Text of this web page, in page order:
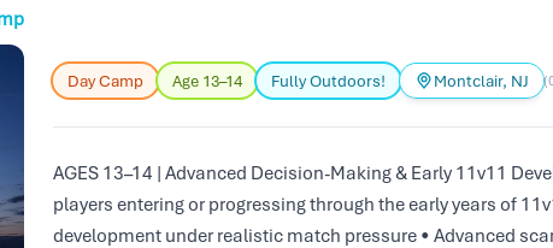
Day Camp Age 13–14 Fully Outdoors! Montclair, NJ
AGES 13–14 | Advanced Decision-Making & Early 11v11
players entering or progressing through the early years of
development under realistic match pressure • Advanced